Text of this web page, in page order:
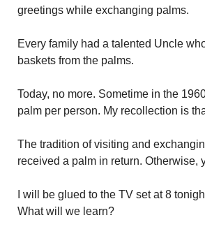
greetings while exchanging palms.
Every family had a talented Uncle
baskets from the palms.
Today, no more. Sometime in the
palm per person. My recollection is
The tradition of visiting and
received a palm in return. Otherwise,
I will be glued to the TV set at 8
What will we learn?